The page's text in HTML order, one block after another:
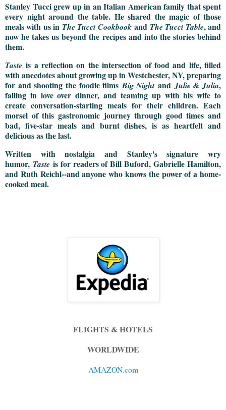
Stanley Tucci grew up in an Italian American family that spent
every night around the table. He shared the magic of those
meals with us in The Tucci Cookbookand The Tucci Table, and
now he takes us beyond the recipes and into the stories behind
them.​
Tasteis a reflection on the intersection of food and life, filled
with anecdotes about growing up in Westchester, NY, preparing
for and shooting the foodie filmsBig NightandJulie & Julia,
falling in love over dinner, and teaming up with his wife to
create conversation-starting meals for their children. Each
morsel of this gastronomic journey through good times and
bad, five-star meals and burnt dishes, is as heartfelt and
delicious as the last.
Written with nostalgia and Stanley's signature wry
humor, Tasteis for readers of Bill Buford, Gabrielle Hamilton,
and Ruth Reichl--and anyone who knows the power of a home-
cooked meal.
FLIGHTS & HOTELS
WORLDWIDE
AMAZON.com